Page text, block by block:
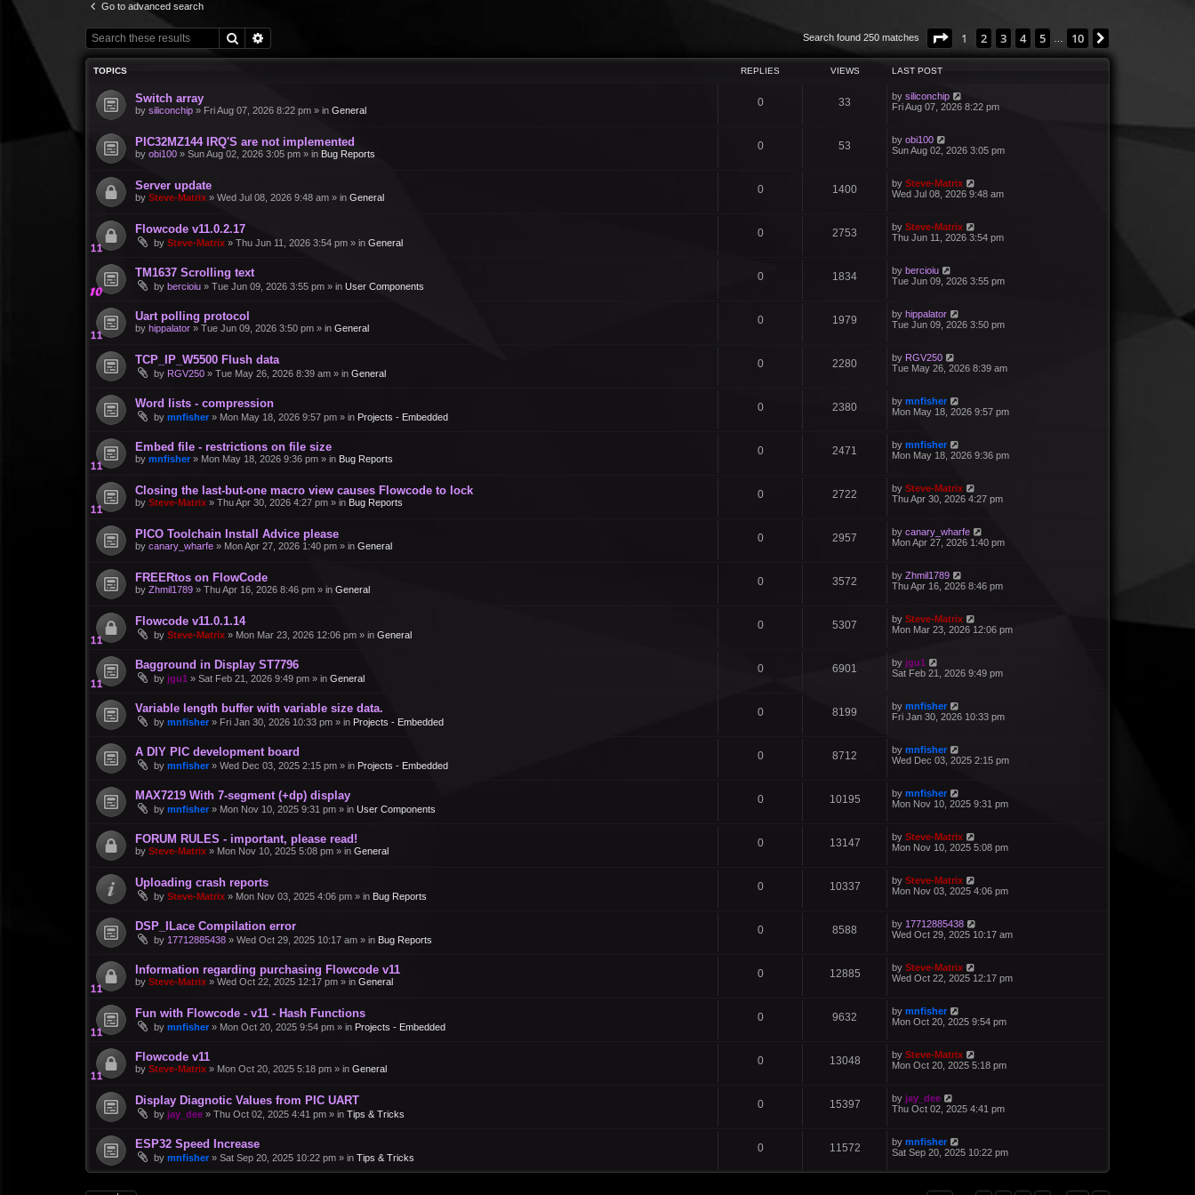
Go to advanced search
Search Search found 250 matches Page 1of 10
1 2 3 4 5 10
TOPICS REPLIES VIEWS LAST POST
Switch array
by siliconchip » Fri Aug 07, 2026 8:22 pm » in General
0 33 by siliconchip
Fri Aug 07, 2026 8:22 pm
PIC32MZ144 IRQ'S are not implemented
by obi100 » Sun Aug 02, 2026 3:05 pm » in Bug Reports
0 53 by obi100
Sun Aug 02, 2026 3:05 pm
Server update
by Steve-Matrix » Wed Jul 08, 2026 9:48 am » in General
0 1400 by Steve-Matrix
Wed Jul 08, 2026 9:48 am
Flowcode v11.0.2.17
by Steve-Matrix » Thu Jun 11, 2026 3:54 pm » in General
0 2753 by Steve-Matrix
Thu Jun 11, 2026 3:54 pm
TM1637 Scrolling text
by bercioiu » Tue Jun 09, 2026 3:55 pm » in User Components
0 1834 by bercioiu
Tue Jun 09, 2026 3:55 pm
Uart polling protocol
by hippalator » Tue Jun 09, 2026 3:50 pm » in General
0 1979 by hippalator
Tue Jun 09, 2026 3:50 pm
TCP_IP_W5500 Flush data
by RGV250 » Tue May 26, 2026 8:39 am » in General
0 2280 by RGV250
Tue May 26, 2026 8:39 am
Word lists - compression
by mnfisher » Mon May 18, 2026 9:57 pm » in Projects - Embedded
0 2380 by mnfisher
Mon May 18, 2026 9:57 pm
Embed file - restrictions on file size
by mnfisher » Mon May 18, 2026 9:36 pm » in Bug Reports
0 2471 by mnfisher
Mon May 18, 2026 9:36 pm
Closing the last-but-one macro view causes Flowcode to lock
by Steve-Matrix » Thu Apr 30, 2026 4:27 pm » in Bug Reports
0 2722 by Steve-Matrix
Thu Apr 30, 2026 4:27 pm
PICO Toolchain Install Advice please
by canary_wharfe » Mon Apr 27, 2026 1:40 pm » in General
0 2957 by canary_wharfe
Mon Apr 27, 2026 1:40 pm
FREERtos on FlowCode
by Zhmil1789 » Thu Apr 16, 2026 8:46 pm » in General
0 3572 by Zhmil1789
Thu Apr 16, 2026 8:46 pm
Flowcode v11.0.1.14
by Steve-Matrix » Mon Mar 23, 2026 12:06 pm » in General
0 5307 by Steve-Matrix
Mon Mar 23, 2026 12:06 pm
Bagground in Display ST7796
by jgu1 » Sat Feb 21, 2026 9:49 pm » in General
0 6901 by jgu1
Sat Feb 21, 2026 9:49 pm
Variable length buffer with variable size data.
by mnfisher » Fri Jan 30, 2026 10:33 pm » in Projects - Embedded
0 8199 by mnfisher
Fri Jan 30, 2026 10:33 pm
A DIY PIC development board
by mnfisher » Wed Dec 03, 2025 2:15 pm » in Projects - Embedded
0 8712 by mnfisher
Wed Dec 03, 2025 2:15 pm
MAX7219 With 7-segment (+dp) display
by mnfisher » Mon Nov 10, 2025 9:31 pm » in User Components
0 10195 by mnfisher
Mon Nov 10, 2025 9:31 pm
FORUM RULES - important, please read!
by Steve-Matrix » Mon Nov 10, 2025 5:08 pm » in General
0 13147 by Steve-Matrix
Mon Nov 10, 2025 5:08 pm
Uploading crash reports
by Steve-Matrix » Mon Nov 03, 2025 4:06 pm » in Bug Reports
0 10337 by Steve-Matrix
Mon Nov 03, 2025 4:06 pm
DSP_ILace Compilation error
by 17712885438 » Wed Oct 29, 2025 10:17 am » in Bug Reports
0 8588 by 17712885438
Wed Oct 29, 2025 10:17 am
Information regarding purchasing Flowcode v11
by Steve-Matrix » Wed Oct 22, 2025 12:17 pm » in General
0 12885 by Steve-Matrix
Wed Oct 22, 2025 12:17 pm
Fun with Flowcode - v11 - Hash Functions
by mnfisher » Mon Oct 20, 2025 9:54 pm » in Projects - Embedded
0 9632 by mnfisher
Mon Oct 20, 2025 9:54 pm
Flowcode v11
by Steve-Matrix » Mon Oct 20, 2025 5:18 pm » in General
0 13048 by Steve-Matrix
Mon Oct 20, 2025 5:18 pm
Display Diagnotic Values from PIC UART
by jay_dee » Thu Oct 02, 2025 4:41 pm » in Tips & Tricks
0 15397 by jay_dee
Thu Oct 02, 2025 4:41 pm
ESP32 Speed Increase
by mnfisher » Sat Sep 20, 2025 10:22 pm » in Tips & Tricks
0 11572 by mnfisher
Sat Sep 20, 2025 10:22 pm